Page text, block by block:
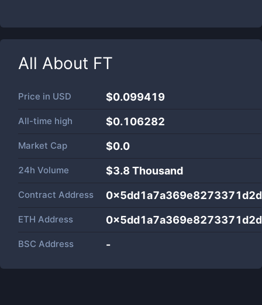
All About FT
Price in USD $0.099419
All-time high $0.106282
Market Cap $0.0
24h Volume $3.8 Thousand
Contract Address
ETH Address
BSC Address -